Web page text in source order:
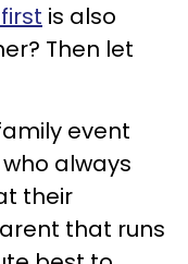
is also
Then let
event
always
their
that runs